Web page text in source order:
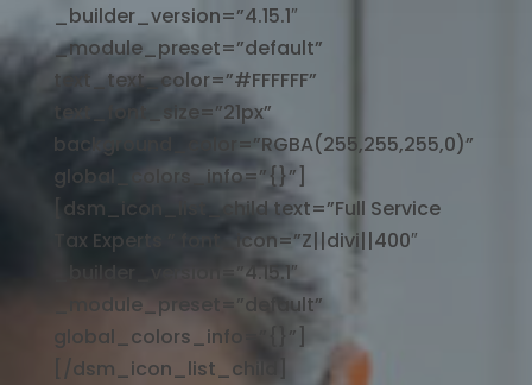
_builder_version=”4.15.1″
_module_preset=”default”
text_text_color=”#FFFFFF”
text_font_size=”21px”
background_color=”RGBA(255,255,255,0)”
global_colors_info=”{}”]
[dsm_icon_list_child text=”Full Service
Tax Experts ” font_icon=”Z||divi||400″
_builder_version=”4.15.1″
_module_preset=”default”
global_colors_info=”{}”]
[/dsm_icon_list_child]